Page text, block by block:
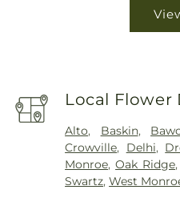
Local Flower
Alto, Baskin,
Crowville, Delhi,
Monroe,Oak Ridge,
Swartz,West